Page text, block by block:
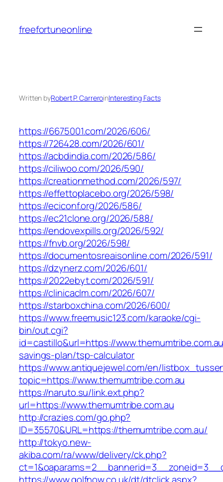
content
freefortuneonline
Written byRobert P. CarreroinInteresting Facts
https://6675001.com/2026/606/
https://726428.com/2026/601/
https://acbdindia.com/2026/586/
https://ciliwoo.com/2026/590/
https://creationmethod.com/2026/597/
https://effettoplacebo.org/2026/598/
https://eciconf.org/2026/586/
https://ec21clone.org/2026/588/
https://endovexpills.org/2026/592/
https://fnvb.org/2026/598/
https://documentosreaisonline.com/2026/591/
https://dzynerz.com/2026/601/
https://2022ebyt.com/2026/591/
https://clinicaclm.com/2026/607/
https://starboxchina.com/2026/600/
https://www.freemusic123.com/karaoke/cgi-
bin/out.cgi?
id=castillo&url=https://
savings-plan/tsp-calculator
https://www.antiquejewel.com/en/
topic=https://www.themumtribe.com.au
https://naruto.su/link.ext.php?
url=https://www.themumtribe.com.au
http://crazies.com/go.php?
ID=35570&URL=https://themumtribe.com.au/
http://tokyo.new-
akiba.com/ra/www/delivery/ck.php?